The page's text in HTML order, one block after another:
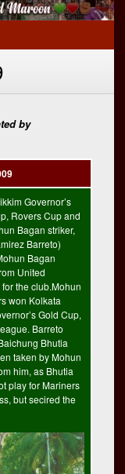
by
Governor’s
Rovers Cup and
Bagan striker,
Barreto)
Bagan
United
the club.Mohun
won Kolkata
Gold Cup,
Barreto
Bhutia
taken by Mohun
him, as Bhutia
play for Mariners
but secired the